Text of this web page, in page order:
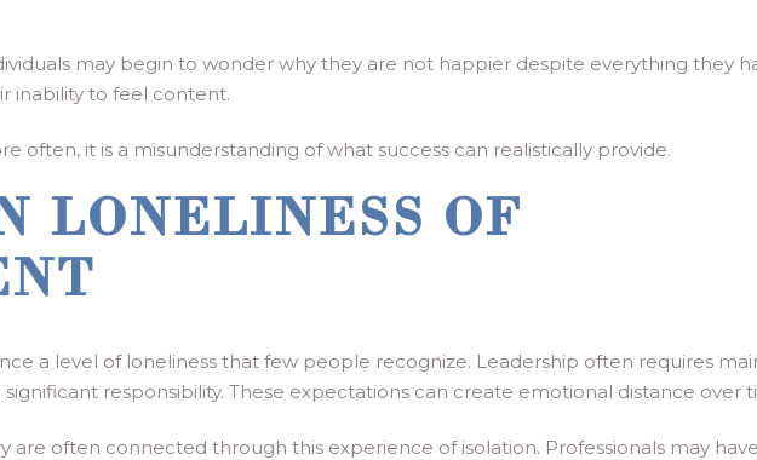
may begin to wonder why they are not happier despite everything they
inability to feel content.
often, it is a misunderstanding of what success can realistically provide.
LONELINESS OF
a level of loneliness that few people recognize. Leadership often requires
responsibility. These expectations can create emotional distance over
are often connected through this experience of isolation. Professionals may